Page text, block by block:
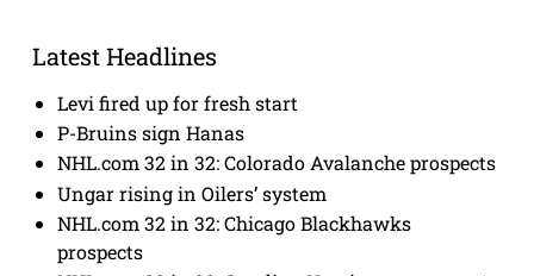
Latest Headlines
Levi fired up for fresh start
P-Bruins sign Hanas
NHL.com 32 in 32: Colorado Avalanche prospects
Ungar rising in Oilers’ system
NHL.com 32 in 32: Chicago Blackhawks
prospects